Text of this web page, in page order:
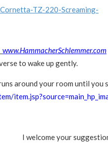
TZ-220-Screaming-
www.HammacherSchlemmer.com
to wake up gently.
around your room until you
I welcome your